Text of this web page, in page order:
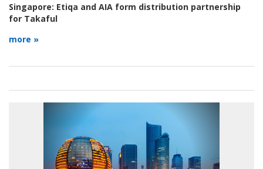
Singapore: Etiqa and AIA form distribution partnership
for Takaful
more »